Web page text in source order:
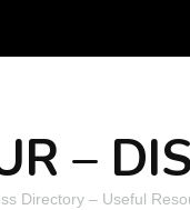
–
Directory – Useful